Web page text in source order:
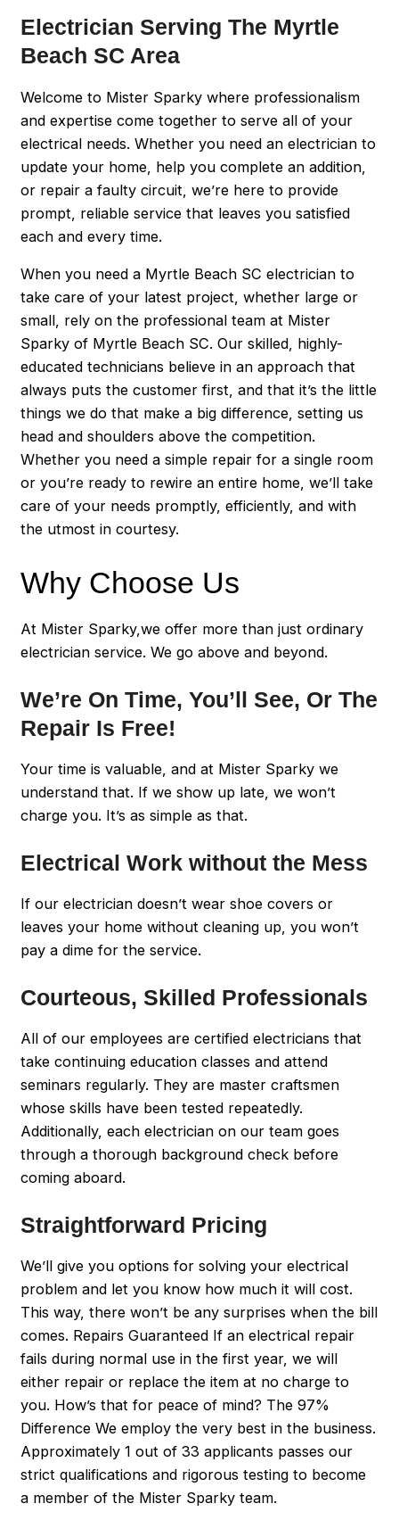
Electrician Serving The Myrtle
Beach SC Area
Welcome to Mister Sparky where professionalism
and expertise come together to serve all of your
electrical needs. Whether you need an electrician to
update your home, help you complete an addition,
or repair a faulty circuit, we’re here to provide
prompt, reliable service that leaves you satisfied
each and every time.
When you need a Myrtle Beach SC electrician to
take care of your latest project, whether large or
small, rely on the professional team at Mister
Sparky of Myrtle Beach SC. Our skilled, highly-
educated technicians believe in an approach that
always puts the customer first, and that it’s the little
things we do that make a big difference, setting us
head and shoulders above the competition.
Whether you need a simple repair for a single room
or you’re ready to rewire an entire home, we’ll take
care of your needs promptly, efficiently, and with
the utmost in courtesy.
Why Choose Us
At Mister Sparky,we offer more than just ordinary
electrician service. We go above and beyond.
We’re On Time, You’ll See, Or The
Repair Is Free!
Your time is valuable, and at Mister Sparky we
understand that. If we show up late, we won’t
charge you. It’s as simple as that.
Electrical Work without the Mess
If our electrician doesn’t wear shoe covers or
leaves your home without cleaning up, you won’t
pay a dime for the service.
Courteous, Skilled Professionals
All of our employees are certified electricians that
take continuing education classes and attend
seminars regularly. They are master craftsmen
whose skills have been tested repeatedly.
Additionally, each electrician on our team goes
through a thorough background check before
coming aboard.
Straightforward Pricing
We’ll give you options for solving your electrical
problem and let you know how much it will cost.
This way, there won’t be any surprises when the bill
comes. Repairs Guaranteed If an electrical repair
fails during normal use in the first year, we will
either repair or replace the item at no charge to
you. How’s that for peace of mind? The 97%
Difference We employ the very best in the business.
Approximately 1 out of 33 applicants passes our
strict qualifications and rigorous testing to become
a member of the Mister Sparky team.